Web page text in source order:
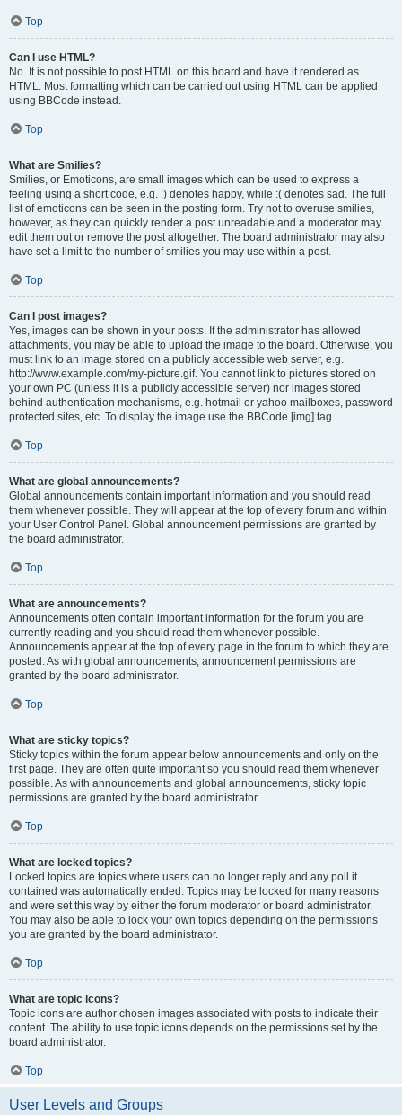
Top
Can I use HTML?
No. It is not possible to post HTML on this board and have it rendered as
HTML. Most formatting which can be carried out using HTML can be applied
using BBCode instead.
Top
What are Smilies?
Smilies, or Emoticons, are small images which can be used to express a
feeling using a short code, e.g. :) denotes happy, while :( denotes sad. The full
list of emoticons can be seen in the posting form. Try not to overuse smilies,
however, as they can quickly render a post unreadable and a moderator may
edit them out or remove the post altogether. The board administrator may also
have set a limit to the number of smilies you may use within a post.
Top
Can I post images?
Yes, images can be shown in your posts. If the administrator has allowed
attachments, you may be able to upload the image to the board. Otherwise, you
must link to an image stored on a publicly accessible web server, e.g.
http://www.example.com/my-picture.gif. You cannot link to pictures stored on
your own PC (unless it is a publicly accessible server) nor images stored
behind authentication mechanisms, e.g. hotmail or yahoo mailboxes, password
protected sites, etc. To display the image use the BBCode [img] tag.
Top
What are global announcements?
Global announcements contain important information and you should read
them whenever possible. They will appear at the top of every forum and within
your User Control Panel. Global announcement permissions are granted by
the board administrator.
Top
What are announcements?
Announcements often contain important information for the forum you are
currently reading and you should read them whenever possible.
Announcements appear at the top of every page in the forum to which they are
posted. As with global announcements, announcement permissions are
granted by the board administrator.
Top
What are sticky topics?
Sticky topics within the forum appear below announcements and only on the
first page. They are often quite important so you should read them whenever
possible. As with announcements and global announcements, sticky topic
permissions are granted by the board administrator.
Top
What are locked topics?
Locked topics are topics where users can no longer reply and any poll it
contained was automatically ended. Topics may be locked for many reasons
and were set this way by either the forum moderator or board administrator.
You may also be able to lock your own topics depending on the permissions
you are granted by the board administrator.
Top
What are topic icons?
Topic icons are author chosen images associated with posts to indicate their
content. The ability to use topic icons depends on the permissions set by the
board administrator.
Top
User Levels and Groups